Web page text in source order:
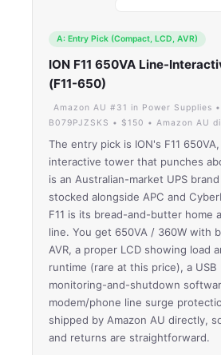
A: Entry Pick (Compact, LCD, AVR)
ION F11 650VA Line-
(F11-650)
Amazon AU #31 in Power Supplies
B079PJZSKS • $150 • Amazon AU
The entry pick is ION's F11
interactive tower that punches
is an Australian-market UPS
stocked alongside APC and
F11 is its bread-and-butter home
line. You get 650VA / 360W with
AVR, a proper LCD showing load
runtime (rare at this price), a
monitoring-and-shutdown
modem/phone line surge
shipped by Amazon AU directly,
and returns are straightforward.